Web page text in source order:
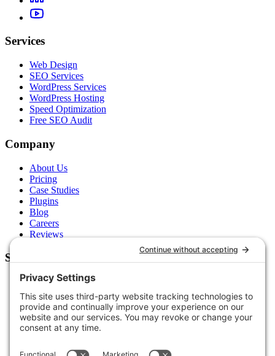
Services
Web Design
SEO Services
WordPress Services
WordPress Hosting
Speed Optimization
Free SEO Audit
Company
About Us
Pricing
Case Studies
Plugins
Blog
Careers
Reviews
Support
Contact Us
Schedule a Call
Free Tools
Free Audit
Client Portal